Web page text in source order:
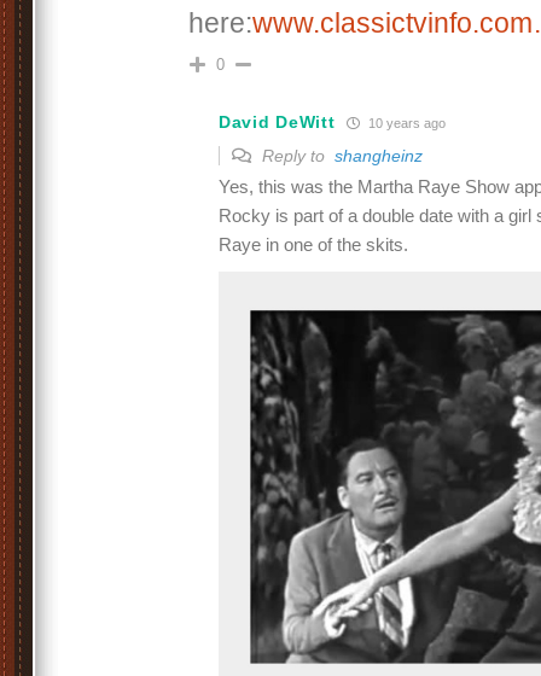
here:
0
David DeWitt 10 years ago
Reply to shangheinz
Yes, this was the Martha Raye Show
Rocky is part of a double date with a girl
Raye in one of the skits.